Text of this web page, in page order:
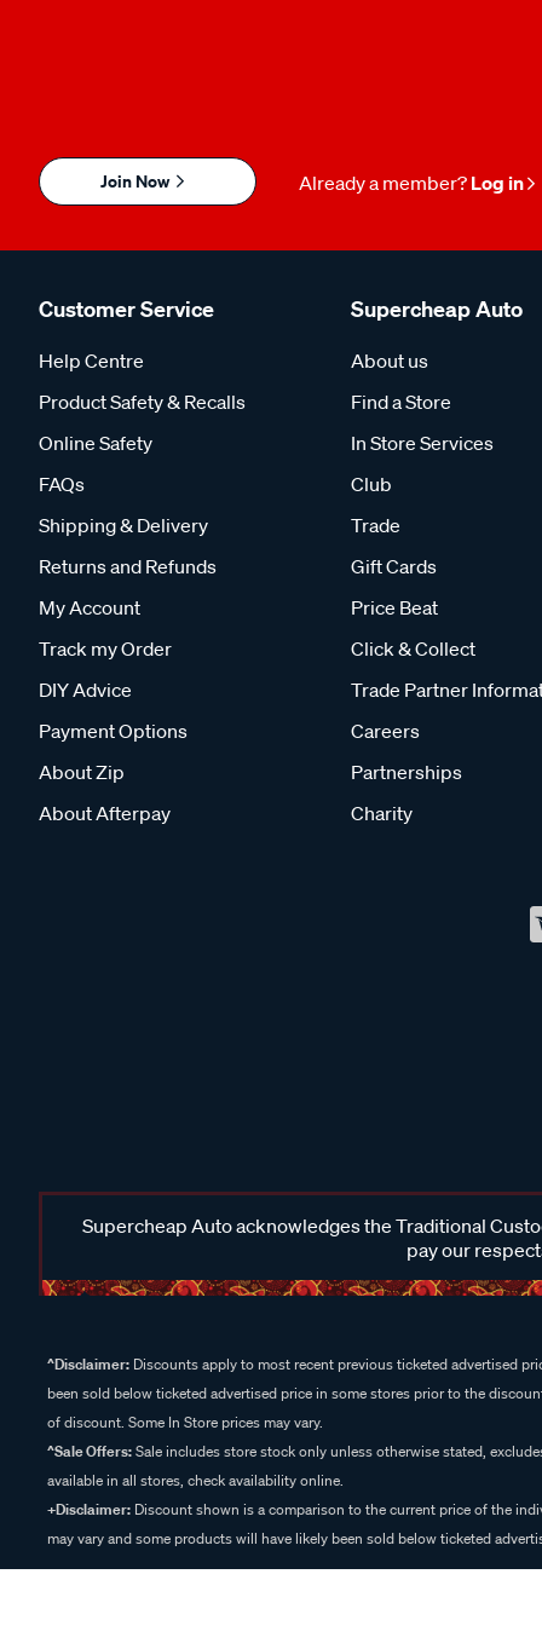
Join Now Already a member? Log in
Customer Service
Help Centre
Product Safety & Recalls
Online Safety
FAQs
Shipping & Delivery
Returns and Refunds
My Account
Track my Order
DIY Advice
Payment Options
About Zip
About Afterpay
Supercheap Auto
About us
Find a Store
In Store Services
Club
Trade
Gift Cards
Price Beat
Click & Collect
Trade Partner
Careers
Partnerships
Charity
Supercheap Auto acknowledges the Traditional
pay our
^Disclaimer: Discounts apply to most recent previous ticketed advertised
been sold below ticketed advertised price in some stores prior to the
of discount. Some In Store prices may vary.
^Sale Offers:Sale includes store stock only unless otherwise stated,
available in all stores, check availability online.
+Disclaimer: Discount shown is a comparison to the current price of the
may vary and some products will have likely been sold below ticketed